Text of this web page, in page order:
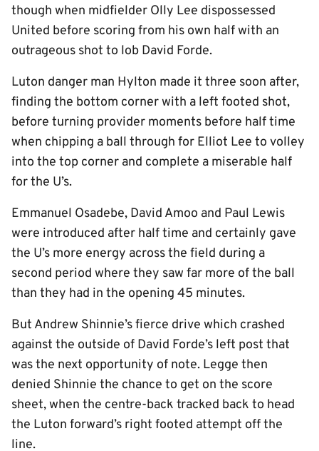
though when midfielder Olly Lee dispossessed
United before scoring from his own half with an
outrageous shot to lob David Forde.
Luton danger man Hylton made it three soon after,
finding the bottom corner with a left footed shot,
before turning provider moments before half time
when chipping a ball through for Elliot Lee to volley
into the top corner and complete a miserable half
for the U’s.
Emmanuel Osadebe, David Amoo and Paul Lewis
were introduced after half time and certainly gave
the U’s more energy across the field during a
second period where they saw far more of the ball
than they had in the opening 45 minutes.
But Andrew Shinnie’s fierce drive which crashed
against the outside of David Forde’s left post that
was the next opportunity of note. Legge then
denied Shinnie the chance to get on the score
sheet, when the centre-back tracked back to head
the Luton forward’s right footed attempt off the
line.